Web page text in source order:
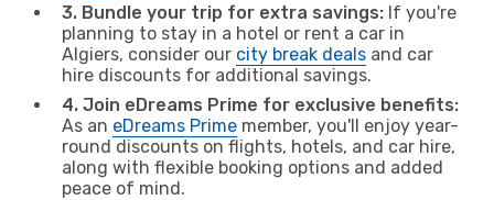
3. Bundle your trip for extra savings: If you're
planning to stay in a hotel or rent a car in
Algiers, consider our city break deals and car
hire discounts for additional savings.
4. Join eDreams Prime for exclusive benefits:
As an eDreams Prime member, you'll enjoy year-
round discounts on flights, hotels, and car hire,
along with flexible booking options and added
peace of mind.